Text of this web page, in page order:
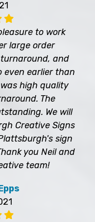
to work
large order
and
even earlier than
high quality
The
We will
Creative Signs
sign
you Neil and
team!